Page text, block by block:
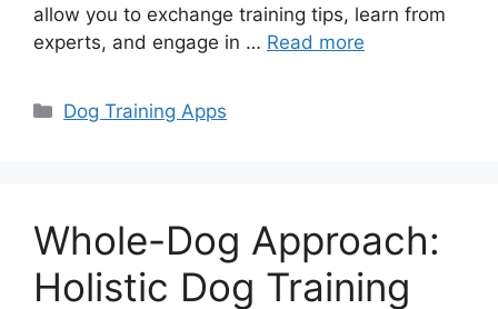
allow you to exchange training tips, learn from
experts, and engage in … Read more
Categories
Dog Training Apps
Whole-Dog Approach:
Holistic Dog Training